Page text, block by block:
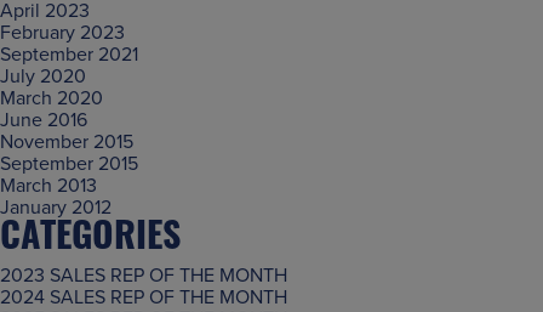
April 2023
February 2023
September 2021
July 2020
March 2020
June 2016
November 2015
September 2015
March 2013
January 2012
CATEGORIES
2023 SALES REP OF THE MONTH
2024 SALES REP OF THE MONTH